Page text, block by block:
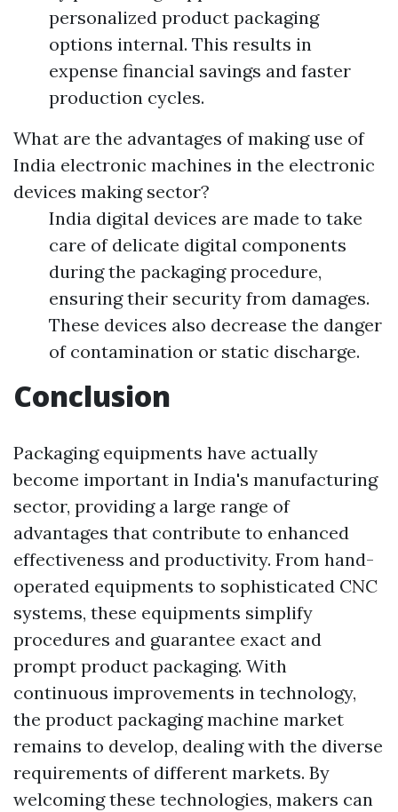
personalized product packaging
options internal. This results in
expense financial savings and faster
production cycles.
What are the advantages of making use of
India electronic machines in the electronic
devices making sector?
India digital devices are made to take
care of delicate digital components
during the packaging procedure,
ensuring their security from damages.
These devices also decrease the danger
of contamination or static discharge.
Conclusion
Packaging equipments have actually
become important in India's manufacturing
sector, providing a large range of
advantages that contribute to enhanced
effectiveness and productivity. From hand-
operated equipments to sophisticated CNC
systems, these equipments simplify
procedures and guarantee exact and
prompt product packaging. With
continuous improvements in technology,
the product packaging machine market
remains to develop, dealing with the diverse
requirements of different markets. By
welcoming these technologies, makers can